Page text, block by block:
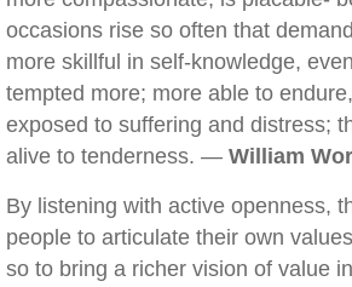
occasions rise so often that
more skillful in self-knowledge,
tempted more; more able to
exposed to suffering and distress;
alive to tenderness. — William
By listening with active openness,
people to articulate their own
so to bring a richer vision of value